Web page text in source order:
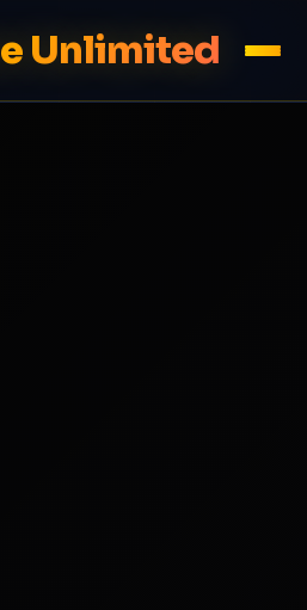
Unlimited